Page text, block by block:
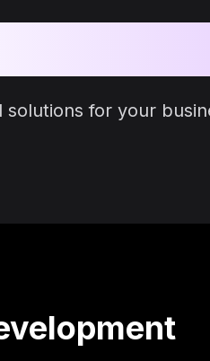
solutions for your